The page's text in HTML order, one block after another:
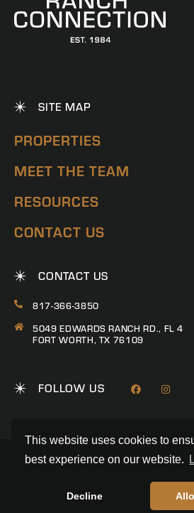
This website uses cookies to
best experience on our website.
Decline
SITE MAP
PROPERTIES
MEET THE TEAM
RESOURCES
CONTACT US
CONTACT US
817-366-3850
5049 EDWARDS RANCH RD., FL 4
FORT WORTH, TX 76109
FOLLOW US
© 2026 RANCH CONNECTION | ALL
INFORMATION ABOUT
LAND BROKER WEBSITE BY